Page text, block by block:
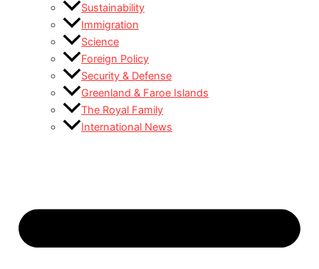
Sustainability
Immigration
Science
Foreign Policy
Security & Defense
Greenland & Faroe Islands
The Royal Family
International News